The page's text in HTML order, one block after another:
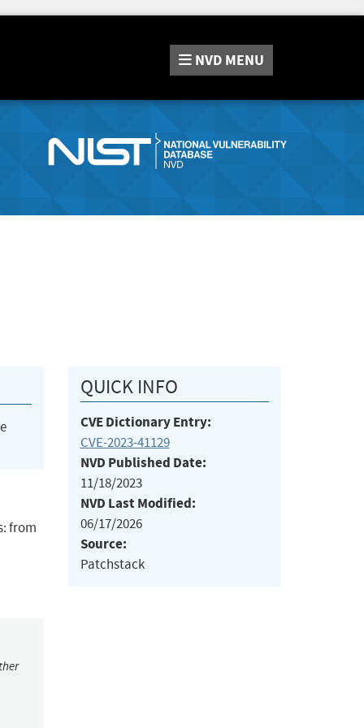
NVD MENU
from
QUICK INFO
CVE Dictionary Entry:
CVE-2023-41129
NVD Published Date:
11/18/2023
NVD Last Modified:
06/17/2026
Source:
Patchstack